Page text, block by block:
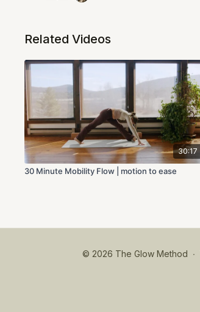
Related Videos
30:17
30 Minute Mobility Flow | motion to ease
© 2026 The Glow Method ∙